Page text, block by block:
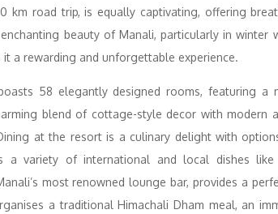
km road trip, is equally captivating, offering
beauty of Manali, particularly in
it a rewarding and unforgettable experience.
58 elegantly designed rooms, featuring
blend of cottage-style decor with modern
at the resort is a culinary delight with
a variety of international and local dishes
most renowned lounge bar, provides a
a traditional Himachali Dham meal, an